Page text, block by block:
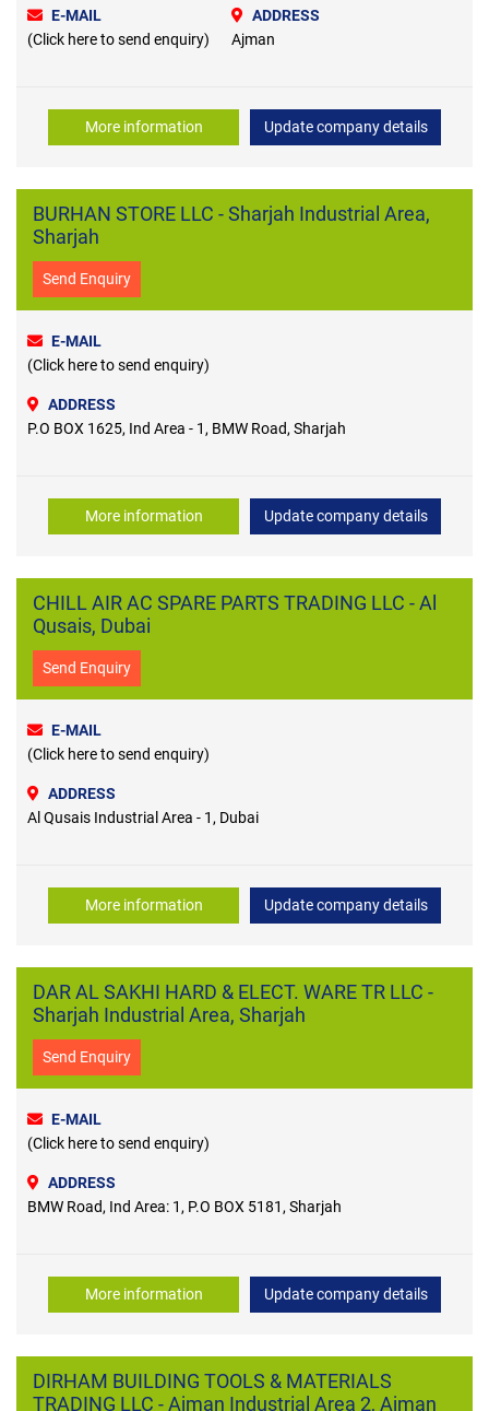
E-MAIL
(Click here to send enquiry)
ADDRESS
Ajman
More information Update company details
BURHAN STORE LLC - Sharjah Industrial Area,
Sharjah
Send Enquiry
E-MAIL
(Click here to send enquiry)
ADDRESS
P.O BOX 1625, Ind Area - 1, BMW Road, Sharjah
More information Update company details
CHILL AIR AC SPARE PARTS TRADING LLC - Al
Qusais, Dubai
Send Enquiry
E-MAIL
(Click here to send enquiry)
ADDRESS
Al Qusais Industrial Area - 1, Dubai
More information Update company details
DAR AL SAKHI HARD & ELECT. WARE TR LLC -
Sharjah Industrial Area, Sharjah
Send Enquiry
E-MAIL
(Click here to send enquiry)
ADDRESS
BMW Road, Ind Area: 1, P.O BOX 5181, Sharjah
More information Update company details
DIRHAM BUILDING TOOLS & MATERIALS
TRADING LLC - Ajman Industrial Area 2, Ajman